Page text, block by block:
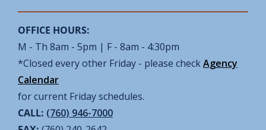
OFFICE HOURS:
M - Th 8am - 5pm | F - 8am - 4:30pm
*Closed every other Friday - please checkAgency
Calendar
for current Friday schedules.
CALL: (760) 946-7000